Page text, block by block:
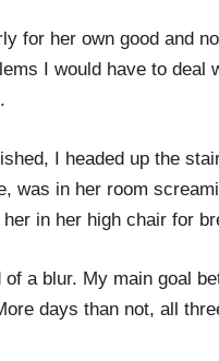
for her own good and
I would have to deal
I headed up the
was in her room
in her high chair for
a blur. My main goal
days than not, all